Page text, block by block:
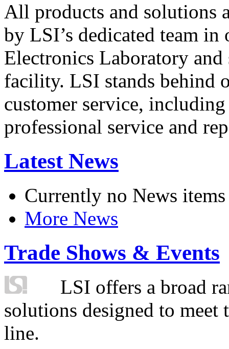
All products and solutions
by LSI’s dedicated team in
Electronics Laboratory
facility. LSI stands behind
customer service,
professional service and
Latest News
Currently no News items
More News
Trade Shows & Events
LSI offers a broad
solutions designed to
line.